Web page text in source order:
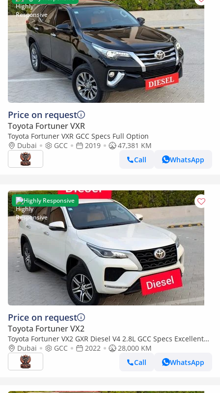
Price on request
Toyota Fortuner VXR
Toyota Fortuner VXR GCC Specs Full Option
Dubai
GCC 2019
47,381 KM
Call
WhatsApp
Highly Responsive
Price on request
Toyota Fortuner VX2
Toyota Fortuner VX2 GXR Diesel V4 2.8L GCC Specs Excellent
Condition
Dubai GCC 2022
28,000 KM
Call
WhatsApp